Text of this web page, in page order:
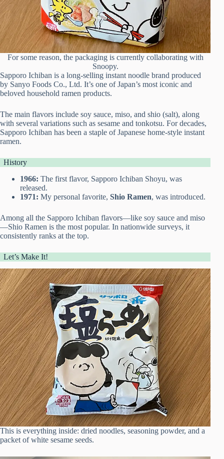
For some reason, the packaging is currently collaborating with
Snoopy.
Sapporo Ichiban is a long-selling instant noodle brand produced
by Sanyo Foods Co., Ltd. It’s one of Japan’s most iconic and
beloved household ramen products.
The main flavors include soy sauce, miso, and shio (salt), along
with several variations such as sesame and tonkotsu. For decades,
Sapporo Ichiban has been a staple of Japanese home-style instant
ramen.
History
1966: The first flavor, Sapporo Ichiban Shoyu, was
released.
1971: My personal favorite, Shio Ramen, was introduced.
Among all the Sapporo Ichiban flavors—like soy sauce and miso
—Shio Ramen is the most popular. In nationwide surveys, it
consistently ranks at the top.
Let’s Make It!
This is everything inside: dried noodles, seasoning powder, and a
packet of white sesame seeds.